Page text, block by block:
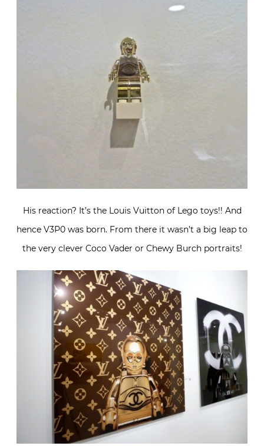
His reaction? It’s the Louis Vuitton of Lego toys!! And
hence V3P0 was born. From there it wasn’t a big leap to
the very clever Coco Vader or Chewy Burch portraits!